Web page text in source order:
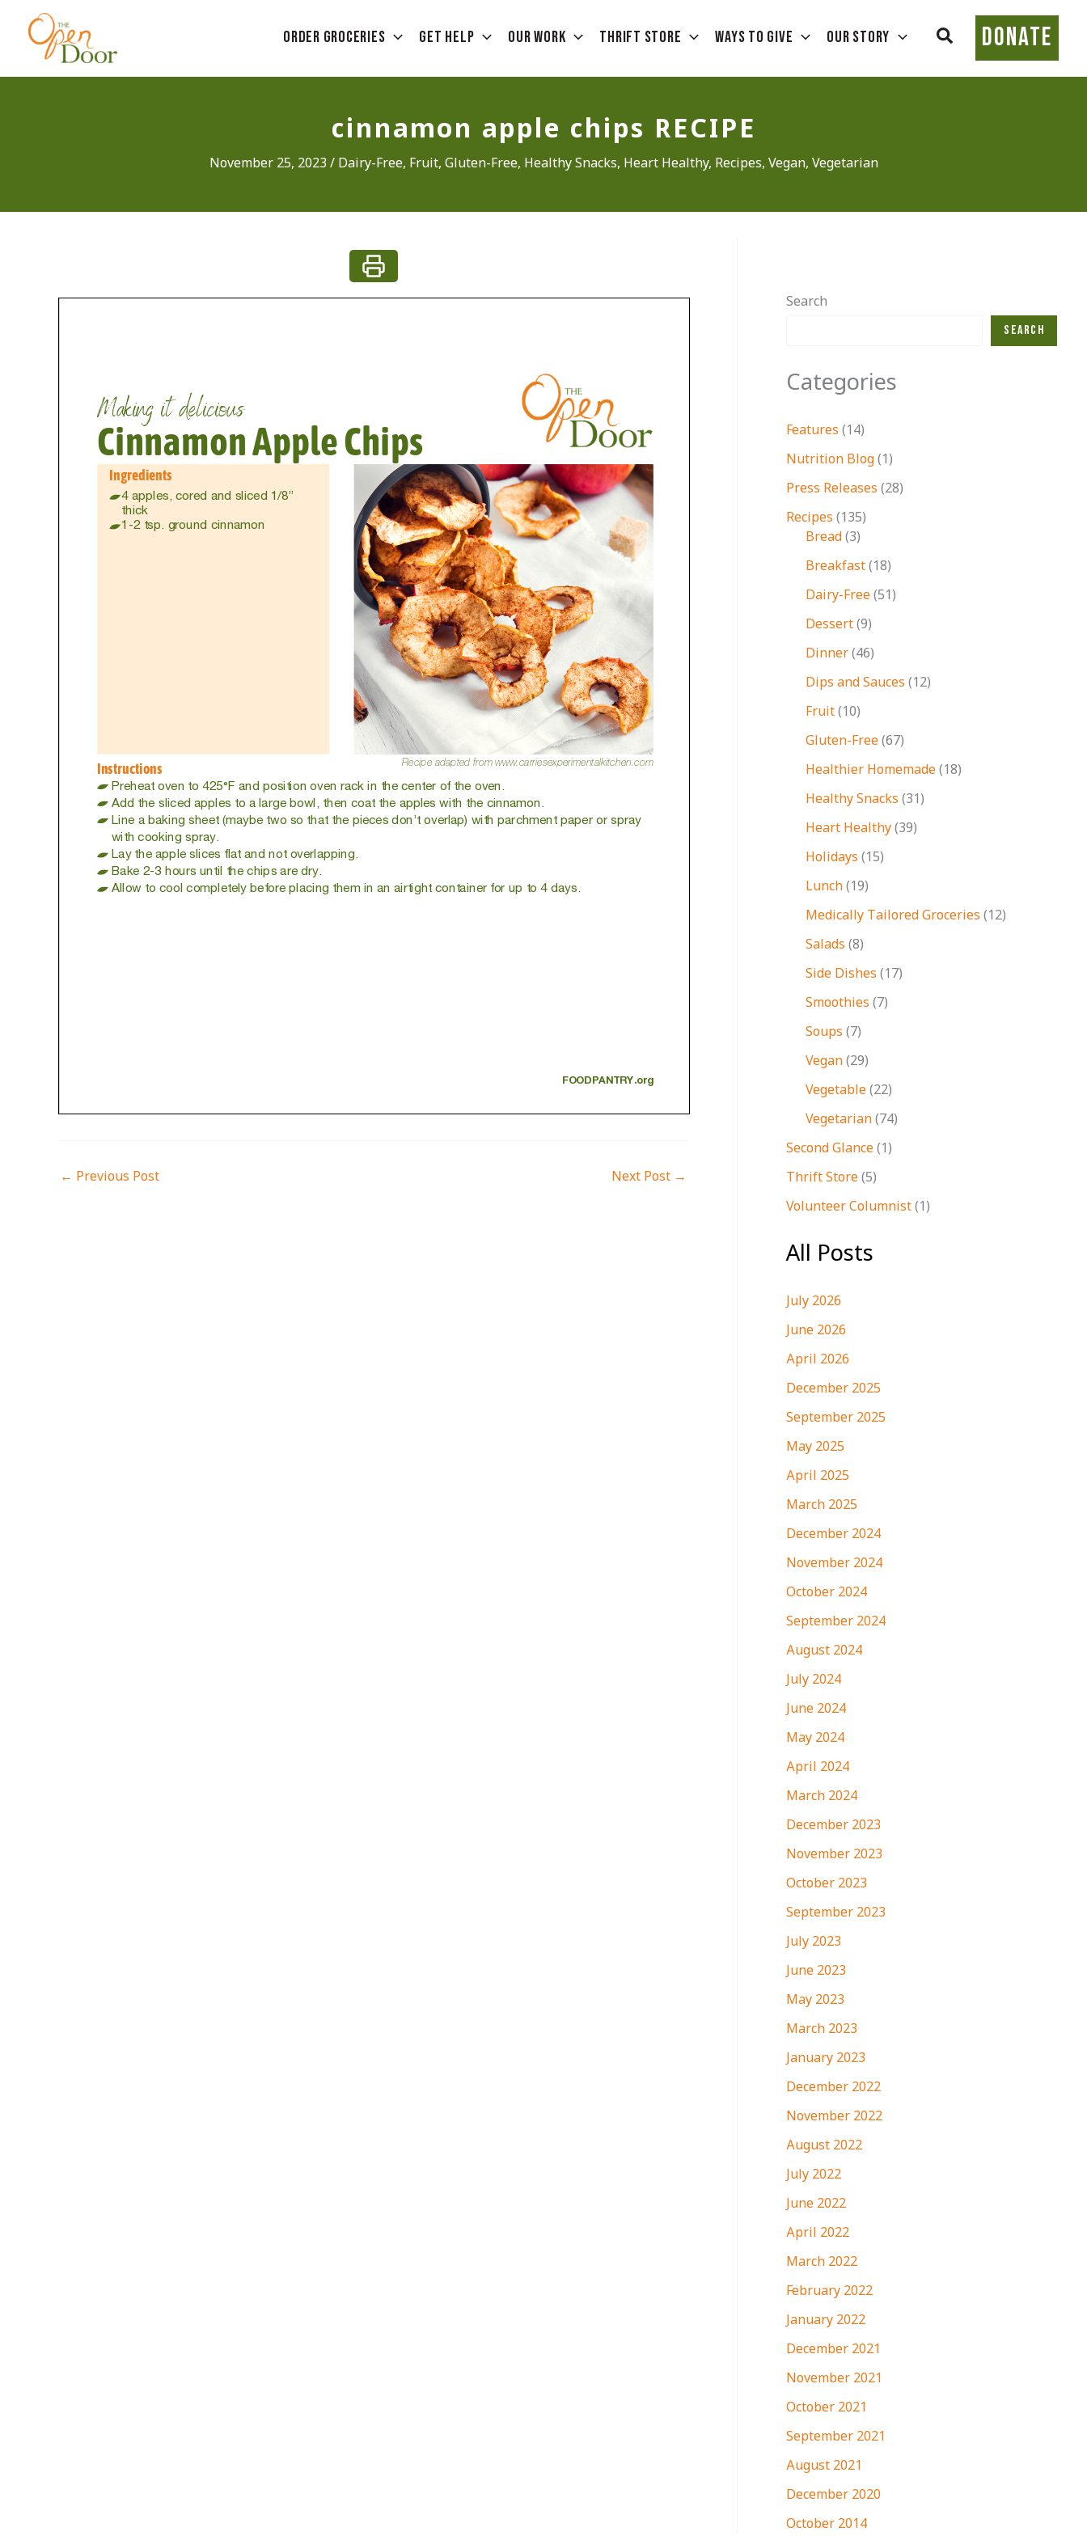
content
Order Groceries Get Help Our Work Thrift Store Ways To Give Our Story SearchDONATE
cinnamon apple chips RECIPE
November 25, 2023 / Dairy-Free, Fruit, Gluten-Free, Healthy Snacks, Heart Healthy, Recipes, Vegan, Vegetarian
← Previous Post Next Post →
Search
Search
Categories
Features (14)
Nutrition Blog(1)
Press Releases (28)
Recipes (135)
Bread(3)
Breakfast(18)
Dairy-Free(51)
Dessert(9)
Dinner(46)
Dips and Sauces (12)
Fruit(10)
Gluten-Free(67)
Healthier Homemade(18)
Healthy Snacks (31)
Heart Healthy(39)
Holidays (15)
Lunch(19)
Medically Tailored Groceries (12)
Salads (8)
Side Dishes (17)
Smoothies (7)
Soups (7)
Vegan(29)
Vegetable(22)
Vegetarian(74)
Second Glance(1)
Thrift Store(5)
Volunteer Columnist(1)
All Posts
July 2026
June 2026
April 2026
December 2025
September 2025
May 2025
April 2025
March 2025
December 2024
November 2024
October 2024
September 2024
August 2024
July 2024
June 2024
May 2024
April 2024
March 2024
December 2023
November 2023
October 2023
September 2023
July 2023
June 2023
May 2023
March 2023
January 2023
December 2022
November 2022
August 2022
July 2022
June 2022
April 2022
March 2022
February 2022
January 2022
December 2021
November 2021
October 2021
September 2021
August 2021
December 2020
October 2014